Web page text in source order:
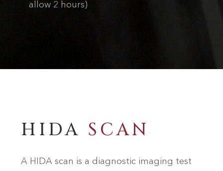
allow 2 hours)
HIDA SCAN
A HIDA scan is a diagnostic imaging test